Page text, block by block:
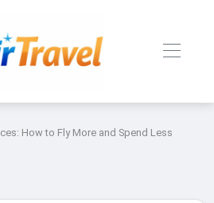
How to Fly More and Spend Less